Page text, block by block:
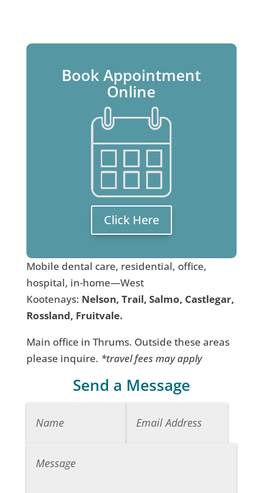
Book Appointment
Online
Click Here
Mobile dental care, residential, office,
hospital, in-home—West
Kootenays: Nelson, Trail, Salmo, Castlegar,
Rossland, Fruitvale.
Main office in Thrums. Outside these areas
please inquire. *travel fees may apply
Send a Message